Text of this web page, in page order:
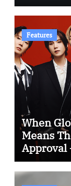
Features
When
Means
Approval